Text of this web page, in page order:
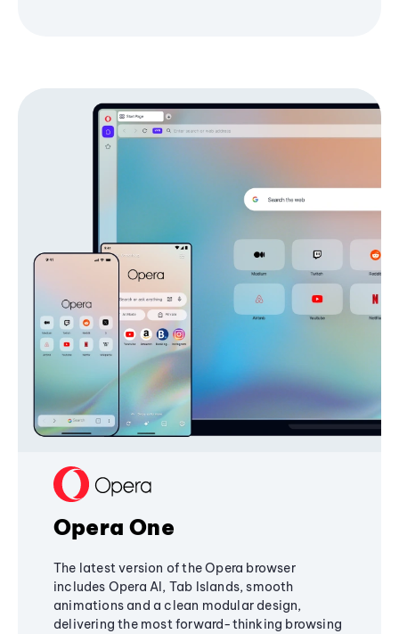
Opera One
The latest version of the Opera browser
includes Opera AI, Tab Islands, smooth
animations and a clean modular design,
delivering the most forward-thinking browsing